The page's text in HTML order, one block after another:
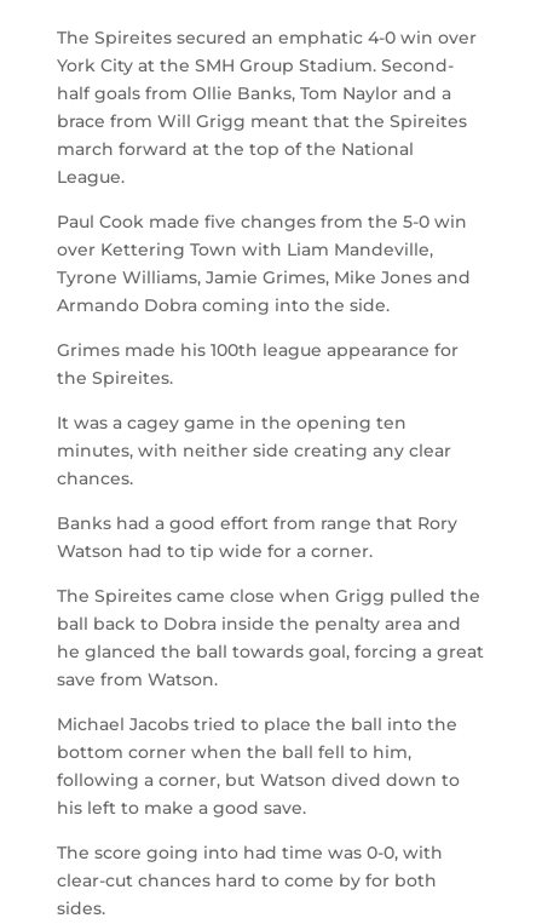
The Spireites secured an emphatic 4-0 win over
York City at the SMH Group Stadium. Second-
half goals from Ollie Banks, Tom Naylor and a
brace from Will Grigg meant that the Spireites
march forward at the top of the National
League.
Paul Cook made five changes from the 5-0 win
over Kettering Town with Liam Mandeville,
Tyrone Williams, Jamie Grimes, Mike Jones and
Armando Dobra coming into the side.
Grimes made his 100th league appearance for
the Spireites.
It was a cagey game in the opening ten
minutes, with neither side creating any clear
chances.
Banks had a good effort from range that Rory
Watson had to tip wide for a corner.
The Spireites came close when Grigg pulled the
ball back to Dobra inside the penalty area and
he glanced the ball towards goal, forcing a great
save from Watson.
Michael Jacobs tried to place the ball into the
bottom corner when the ball fell to him,
following a corner, but Watson dived down to
his left to make a good save.
The score going into had time was 0-0, with
clear-cut chances hard to come by for both
sides.